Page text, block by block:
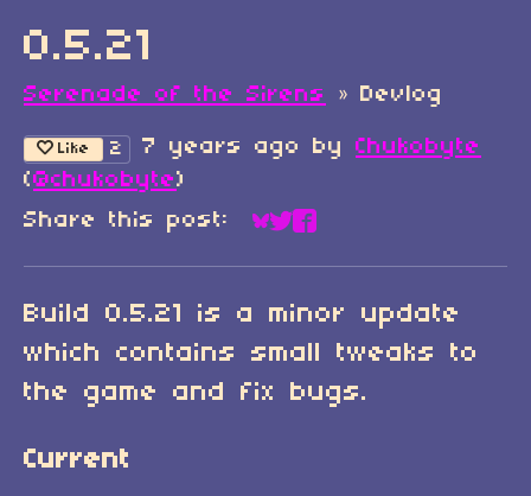
0.5.21
Serenade of the Sirens » Devlog
Like 2 7 years ago by Chukobyte
(@chukobyte)
Share this post:
Share on Bluesky
Share on Twitter
Share on Facebook
Build 0.5.21 is a minor update
which contains small tweaks to
the game and fix bugs.
Current